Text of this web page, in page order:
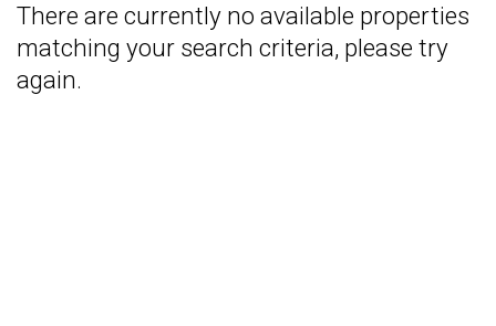
There are currently no available properties
matching your search criteria, please try
again.